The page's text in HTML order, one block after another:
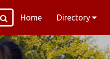
Home Directory